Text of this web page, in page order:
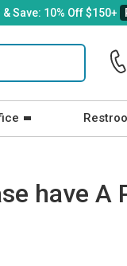
Save: 10% Off $150+
have A